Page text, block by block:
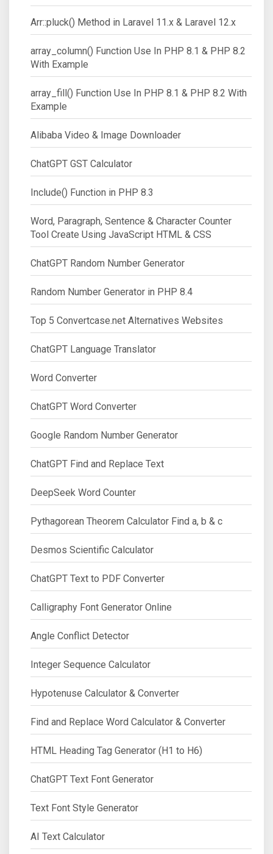
Arr::pluck() Method in Laravel 11.x & Laravel 12.x
array_column() Function Use In PHP 8.1 & PHP 8.2
With Example
array_fill() Function Use In PHP 8.1 & PHP 8.2 With
Example
Alibaba Video & Image Downloader
ChatGPT GST Calculator
Include() Function in PHP 8.3
Word, Paragraph, Sentence & Character Counter
Tool Create Using JavaScript HTML & CSS
ChatGPT Random Number Generator
Random Number Generator in PHP 8.4
Top 5 Convertcase.net Alternatives Websites
ChatGPT Language Translator
Word Converter
ChatGPT Word Converter
Google Random Number Generator
ChatGPT Find and Replace Text
DeepSeek Word Counter
Pythagorean Theorem Calculator Find a, b & c
Desmos Scientific Calculator
ChatGPT Text to PDF Converter
Calligraphy Font Generator Online
Angle Conflict Detector
Integer Sequence Calculator
Hypotenuse Calculator & Converter
Find and Replace Word Calculator & Converter
HTML Heading Tag Generator (H1 to H6)
ChatGPT Text Font Generator
Text Font Style Generator
AI Text Calculator